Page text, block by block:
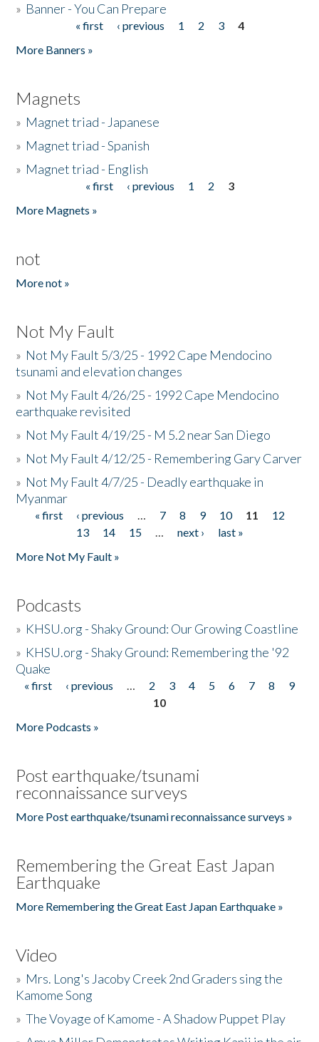
» Banner - You Can Prepare
« first ‹ previous 1 2 3
4
More Banners »
Magnets
» Magnet triad - Japanese
» Magnet triad - Spanish
» Magnet triad - English
« first ‹ previous 1 2
3
More Magnets »
not
More not »
Not My Fault
» Not My Fault 5/3/25 - 1992 Cape Mendocino
tsunami and elevation changes
» Not My Fault 4/26/25 - 1992 Cape Mendocino
earthquake revisited
» Not My Fault 4/19/25 - M 5.2 near San Diego
» Not My Fault 4/12/25 - Remembering Gary Carver
» Not My Fault 4/7/25 - Deadly earthquake in
Myanmar
Pages
« first ‹ previous … 7 8 9 10 11
12
13
14 15 … next ›
last »
More Not My Fault »
Podcasts
» KHSU.org - Shaky Ground: Our Growing Coastline
» KHSU.org - Shaky Ground: Remembering the '92
Quake
Pages
« first ‹ previous … 2 3 4 5 6 7 8
9
10
More Podcasts »
Post earthquake/tsunami
reconnaissance surveys
More Post earthquake/tsunami reconnaissance surveys »
Remembering the Great East Japan
Earthquake
More Remembering the Great East Japan Earthquake »
Video
» Mrs. Long's Jacoby Creek 2nd Graders sing the
Kamome Song
»The Voyage of Kamome - A Shadow Puppet Play